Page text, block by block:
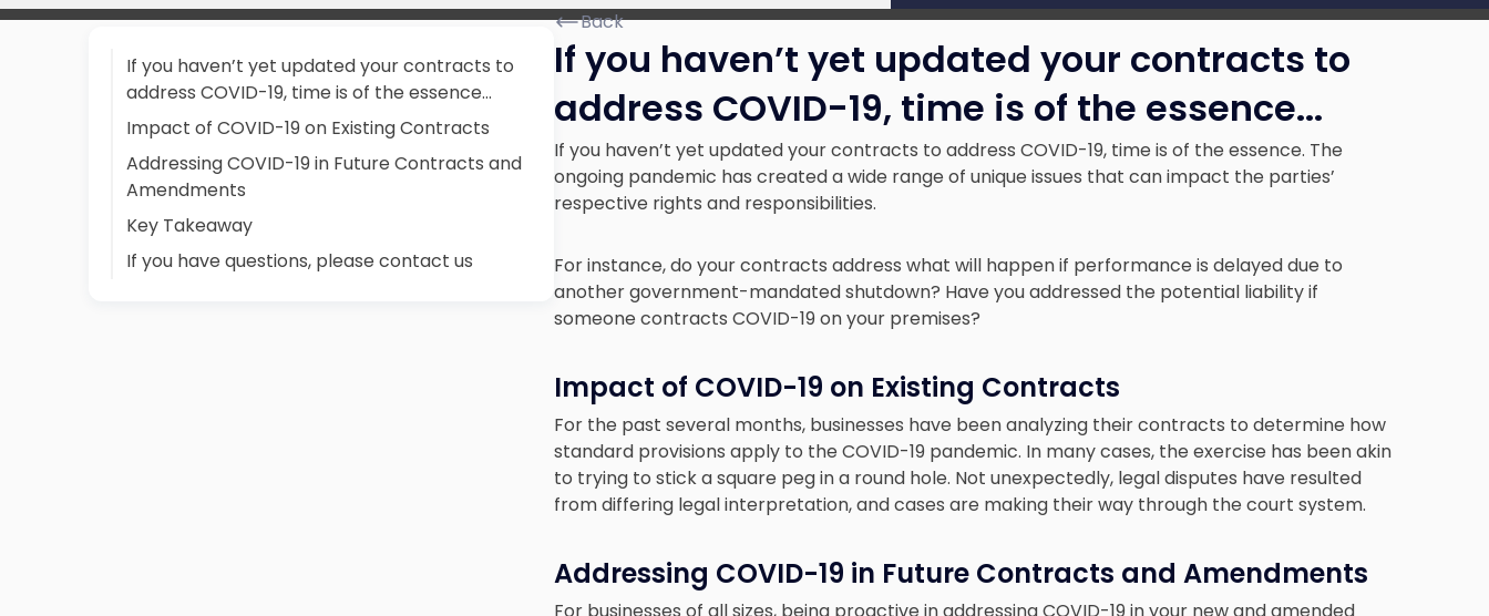
If you haven’t yet updated your contracts to
address COVID-19, time is of the essence...
Impact of COVID-19 on Existing Contracts
Addressing COVID-19 in Future Contracts and
Amendments
Key Takeaway
If you have questions, please contact us
Back
If you haven’t yet updated your contracts to
address COVID-19, time is of the essence...
If you haven’t yet updated your contracts to address COVID-19, time is of the essence. The
ongoing pandemic has created a wide range of unique issues that can impact the parties’
respective rights and responsibilities.
For instance, do your contracts address what will happen if performance is delayed due to
another government-mandated shutdown? Have you addressed the potential liability if
someone contracts COVID-19 on your premises?
Impact of COVID-19 on Existing Contracts
For the past several months, businesses have been analyzing their contracts to determine how
standard provisions apply to the COVID-19 pandemic. In many cases, the exercise has been akin
to trying to stick a square peg in a round hole. Not unexpectedly, legal disputes have resulted
from differing legal interpretation, and cases are making their way through the court system.
Addressing COVID-19 in Future Contracts and Amendments